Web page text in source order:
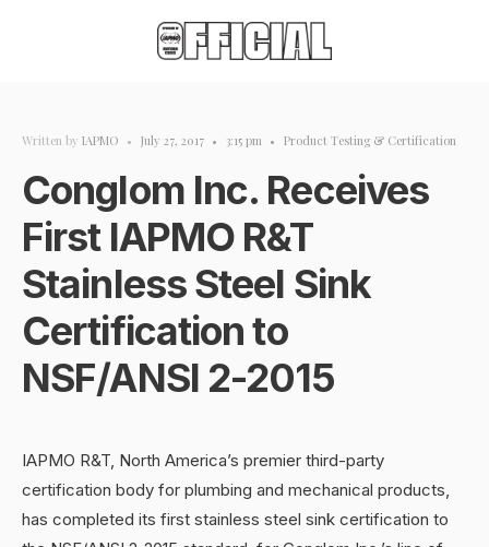
Written by IAPMO • July 27, 2017 • 3:15 pm • Product Testing & Certification
Conglom Inc. Receives
First IAPMO R&T
Stainless Steel Sink
Certification to
NSF/ANSI 2-2015
IAPMO R&T, North America’s premier third-party
certification body for plumbing and mechanical products,
has completed its first stainless steel sink certification to